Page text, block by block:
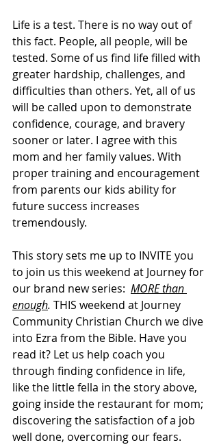
Life is a test. There is no way out of
this fact. People, all people, will be
tested. Some of us find life filled with
greater hardship, challenges, and
difficulties than others. Yet, all of us
will be called upon to demonstrate
confidence, courage, and bravery
sooner or later. I agree with this
mom and her family values. With
proper training and encouragement
from parents our kids ability for
future success increases
tremendously.
This story sets me up to INVITE you
to join us this weekend at Journey for
our brand new series: MORE than
enough. THIS weekend at Journey
Community Christian Church we dive
into Ezra from the Bible. Have you
read it? Let us help coach you
through finding confidence in life,
like the little fella in the story above,
going inside the restaurant for mom;
discovering the satisfaction of a job
well done, overcoming our fears.